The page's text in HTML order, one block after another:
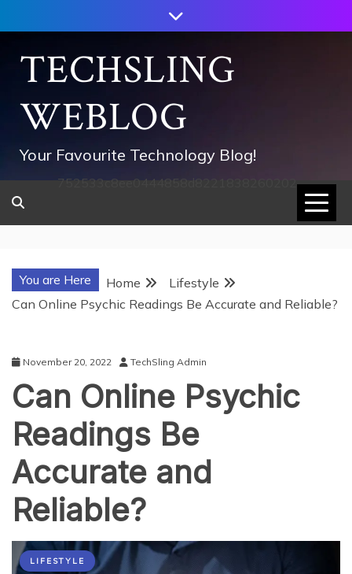
to
contentTECHSLING
WEBLOG
Your Favourite Technology Blog!
752533c8ee0444858d8221838260202
You are Here Home
Lifestyle
Can Online Psychic Readings Be Accurate and Reliable?
November 20, 2022 TechSling Admin
Can Online Psychic
Readings Be
Accurate and
Reliable?
LIFESTYLE